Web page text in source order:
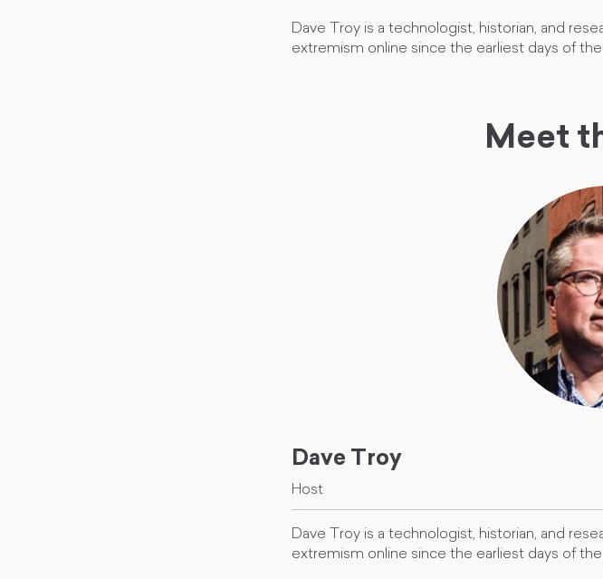
Dave Troy is a technologist, historian, and
extremism online since the earliest days of
Meet
Dave Troy
Host
Dave Troy is a technologist, historian, and
extremism online since the earliest days of